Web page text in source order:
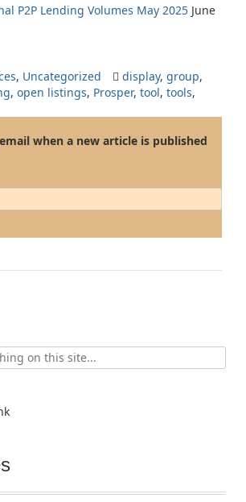
P2P Lending Volumes May 2025 June
, Uncategorized display, group,
, open listings, Prosper, tool, tools,
when a new article is published